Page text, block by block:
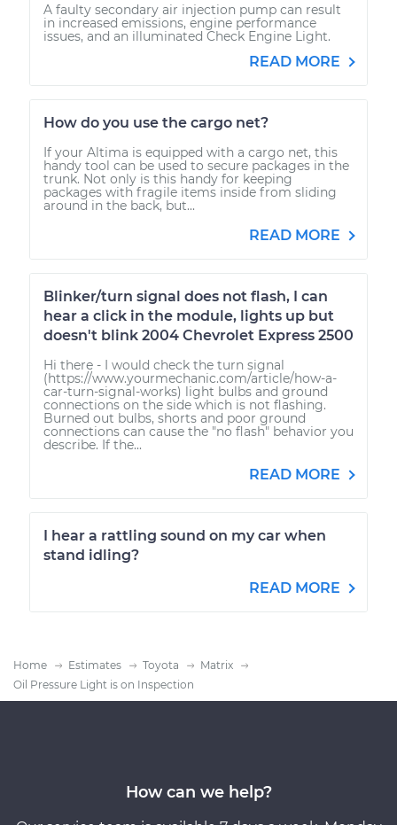
A faulty secondary air injection pump can result
in increased emissions, engine performance
issues, and an illuminated Check Engine Light.
READ MORE
How do you use the cargo net?
If your Altima is equipped with a cargo net, this
handy tool can be used to secure packages in the
trunk. Not only is this handy for keeping
packages with fragile items inside from sliding
around in the back, but...
READ MORE
Blinker/turn signal does not flash, I can
hear a click in the module, lights up but
doesn't blink 2004 Chevrolet Express 2500
Hi there - I would check the turn signal
(https://www.yourmechanic.com/article/how-a-
car-turn-signal-works) light bulbs and ground
connections on the side which is not flashing.
Burned out bulbs, shorts and poor ground
connections can cause the "no flash" behavior you
describe. If the...
READ MORE
I hear a rattling sound on my car when
stand idling?
READ MORE
Home Estimates Toyota
Matrix
Oil Pressure Light is on Inspection
How can we help?